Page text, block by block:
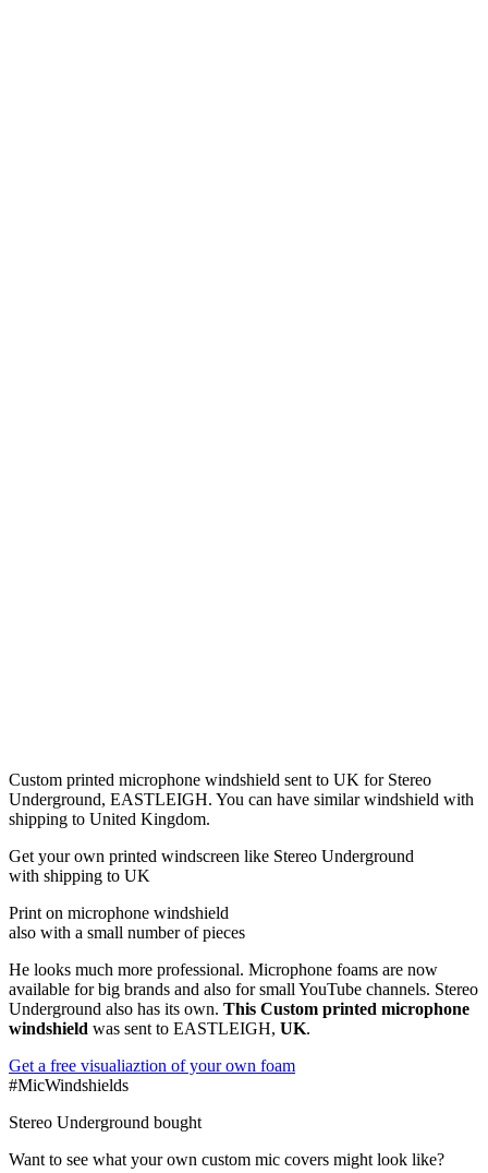
Custom printed microphone windshield sent to UK for Stereo
Underground, EASTLEIGH. You can have similar windshield with
shipping to United Kingdom.
Get your own printed windscreen like Stereo Underground
with shipping to UK
Print on microphone windshield
also with a small number of pieces
He looks much more professional. Microphone foams are now
available for big brands and also for small YouTube channels. Stereo
Underground also has its own. This Custom printed microphone
windshield was sent to EASTLEIGH, UK.
Get a free visualiaztion of your own foam
#MicWindshields
Stereo Underground bought
Want to see what your own custom mic covers might look like?